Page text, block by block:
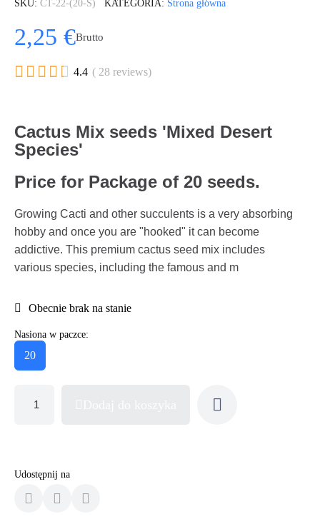
SKU CT-22-(20-S) KATEGORIA Strona główna
2,25 €Brutto
     4.4 ( 28 reviews)
Cactus Mix seeds 'Mixed Desert
Species'
Price for Package of 20 seeds.
Growing Cacti and other succulents is a very absorbing
hobby and once you are "hooked" it can become
addictive. This premium cactus seed mix includes
various species, including the famous and m
Obecnie brak na stanie
Nasiona w paczce:
20
Udostępnij na